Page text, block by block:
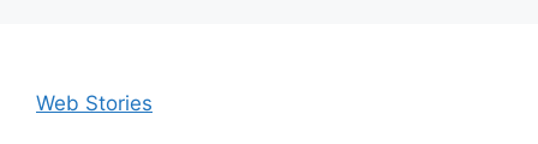
Web Stories